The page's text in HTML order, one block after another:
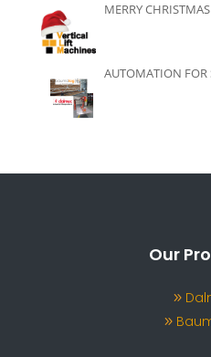
MERRY CHRISTMAS
AUTOMATION FOR
Our